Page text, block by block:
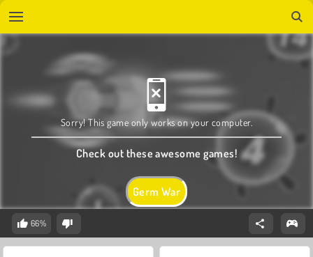
Germ War
Sorry! This game only works on your computer.
Check out these awesome games!
66%